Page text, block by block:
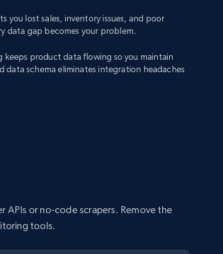
you lost sales, inventory issues, and poor
data gap becomes your problem.
keeps product data flowing so you maintain
data schema eliminates integration headaches
APIs or no-code scrapers. Remove the
tools.